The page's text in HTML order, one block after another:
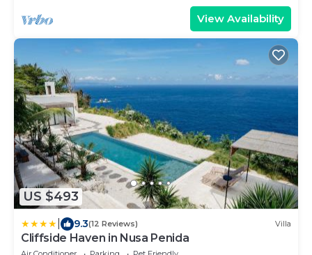
View Availability
US $493
9.3(12 Reviews) Villa
Cliffside Haven in Nusa Penida